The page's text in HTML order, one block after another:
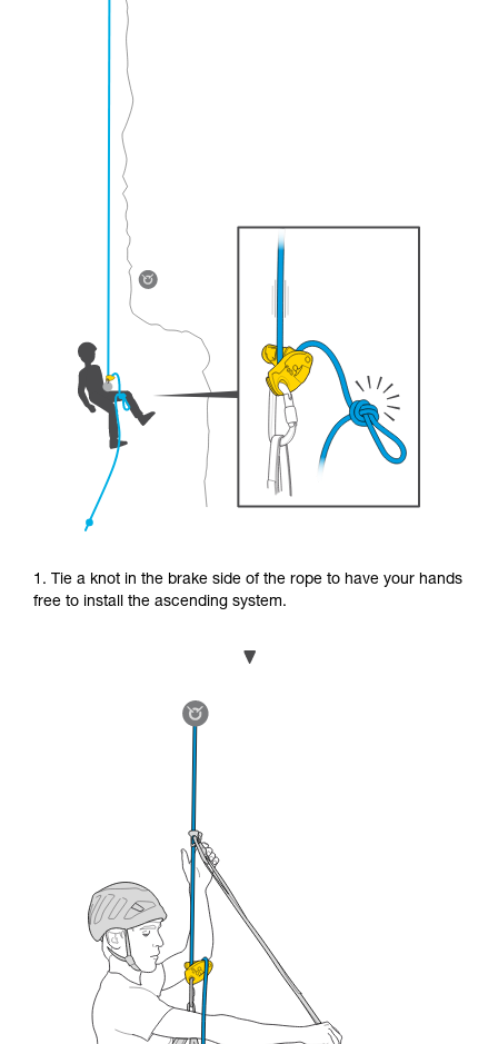
1. Tie a knot in the brake side of the rope to have your hands
free to install the ascending system.